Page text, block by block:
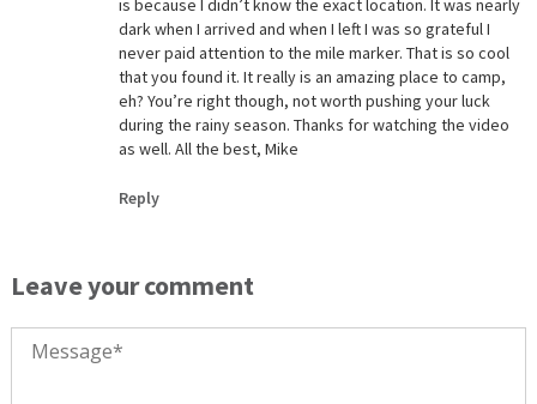
dark when I arrived and when I left I was so grateful I
never paid attention to the mile marker. That is so cool
that you found it. It really is an amazing place to camp,
eh? You’re right though, not worth pushing your luck
during the rainy season. Thanks for watching the video
as well. All the best, Mike
Reply
Leave your comment